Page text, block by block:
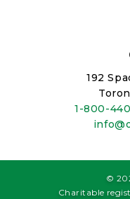
192
1-800-
©
Charitable